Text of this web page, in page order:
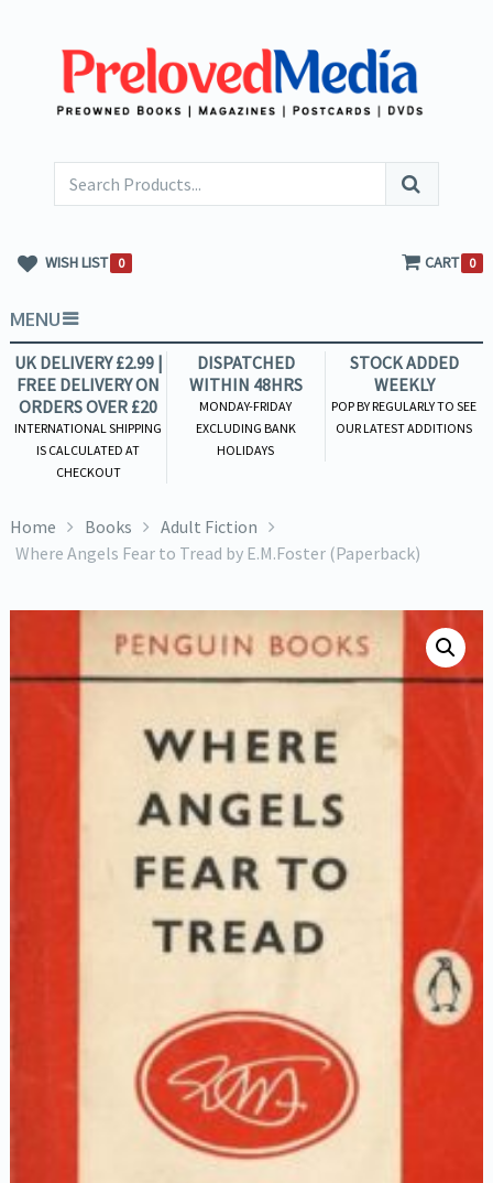
WISH LIST 0 CART 0
MENU
UK DELIVERY £2.99 |
FREE DELIVERY ON
ORDERS OVER £20
INTERNATIONAL SHIPPING
IS CALCULATED AT
CHECKOUT
DISPATCHED
WITHIN 48HRS
MONDAY-FRIDAY
EXCLUDING BANK
HOLIDAYS
STOCK ADDED
WEEKLY
POP BY REGULARLY TO SEE
OUR LATEST ADDITIONS
Home Books
Adult Fiction
Where Angels Fear to Tread by E.M.Foster (Paperback)